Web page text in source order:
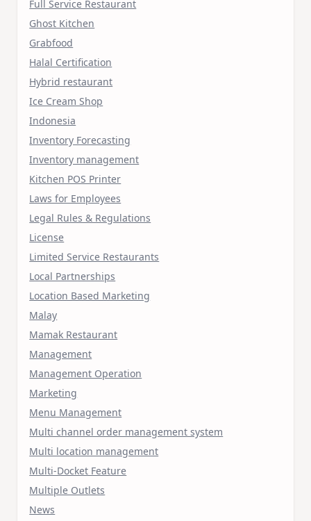
Full Service Restaurant
Ghost Kitchen
Grabfood
Halal Certification
Hybrid restaurant
Ice Cream Shop
Indonesia
Inventory Forecasting
Inventory management
Kitchen POS Printer
Laws for Employees
Legal Rules & Regulations
License
Limited Service Restaurants
Local Partnerships
Location Based Marketing
Malay
Mamak Restaurant
Management
Management Operation
Marketing
Menu Management
Multi channel order management system
Multi location management
Multi-Docket Feature
Multiple Outlets
News